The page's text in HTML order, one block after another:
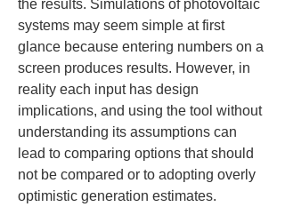
the results. Simulations of photovoltaic
systems may seem simple at first
glance because entering numbers on a
screen produces results. However, in
reality each input has design
implications, and using the tool without
understanding its assumptions can
lead to comparing options that should
not be compared or to adopting overly
optimistic generation estimates.